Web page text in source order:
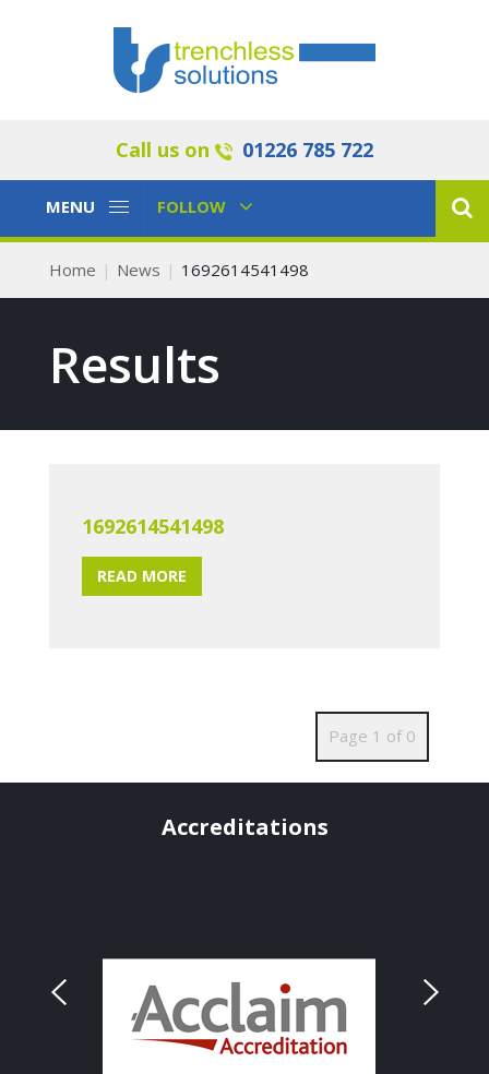
Call us on 01226 785 722
Toggle
MENU
Toggle
FOLLOW
Home News 1692614541498
Results
1692614541498
READ MORE
Page 1 of 0
Accreditations